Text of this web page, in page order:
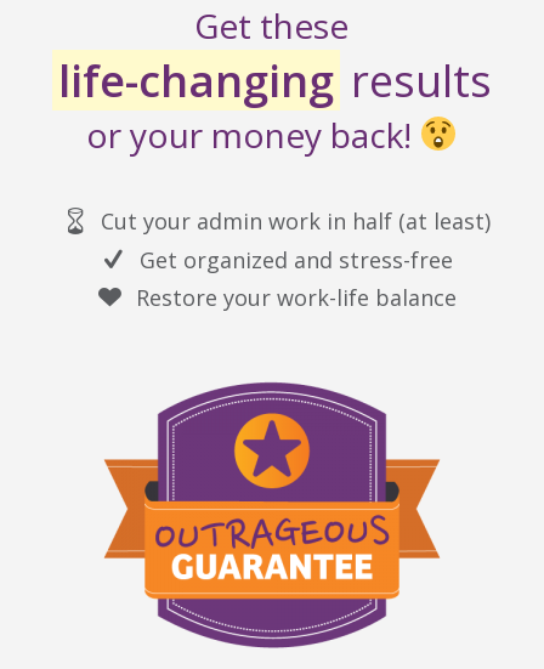
Get these
life-changing results
or your money back!
Cut your admin work in half (at least)
Get organized and stress-free
Restore your work-life balance